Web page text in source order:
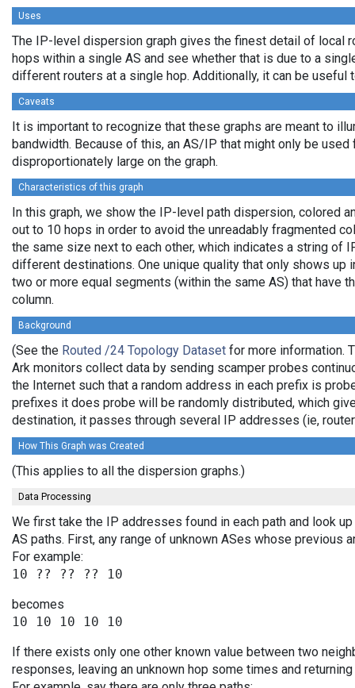
Uses
The IP-level dispersion graph gives the finest detail of local
hops within a single AS and see whether that is due to a
different routers at a single hop. Additionally, it can be
Caveats
It is important to recognize that these graphs are meant to
bandwidth. Because of this, an AS/IP that might only be
disproportionately large on the graph.
Characteristics of this graph
In this graph, we show the IP-level path dispersion, colored
out to 10 hops in order to avoid the unreadably fragmented
the same size next to each other, which indicates a string of
different destinations. One unique quality that only shows
two or more equal segments (within the same AS) that have
column.
Background
(See the Routed /24 Topology Dataset for more information.
Ark monitors collect data by sending scamper probes
the Internet such that a random address in each prefix is
prefixes it does probe will be randomly distributed, which
destination, it passes through several IP addresses (ie,
How This Graph was Created
(This applies to all the dispersion graphs.)
Data Processing
We first take the IP addresses found in each path and look
AS paths. First, any range of unknown ASes whose previous
For example:
becomes
If there exists only one other known value between two
responses, leaving an unknown hop some times and